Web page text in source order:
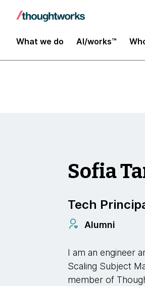
What we do AI/works™
Insights
Sofia
Tech
Alumni
I am an engineer
Scaling Subject
member of